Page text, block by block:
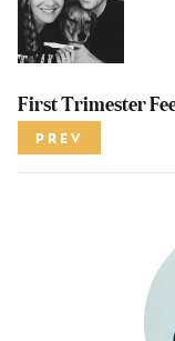
First Trimester
PREV